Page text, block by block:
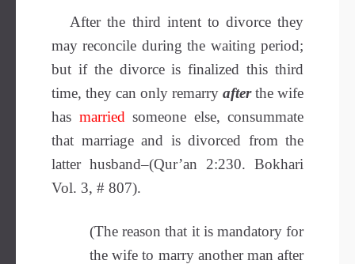
After the third intent to divorce they
may reconcile during the waiting period;
but if the divorce is finalized this third
time, they can only remarry afterthe wife
has married someone else, consummate
that marriage and is divorced from the
latter husband–(Qur’an 2:230. Bokhari
Vol. 3, # 807).
(The reason that it is mandatory for
the wife to marry another man after